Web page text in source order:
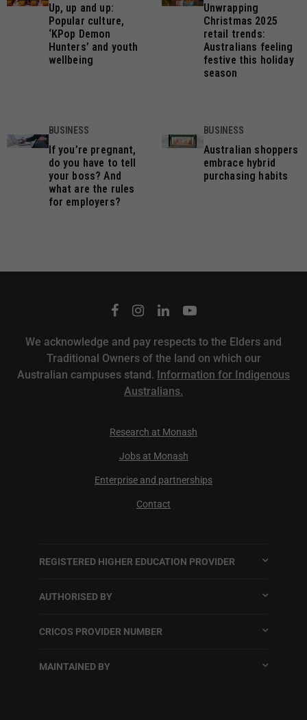
Up, up and up:
Popular culture,
‘KPop Demon
Hunters’ and youth
wellbeing
Unwrapping
Christmas 2025
retail trends:
Australians feeling
festive this holiday
season
BUSINESS
If you’re pregnant,
do you have to tell
your boss? And
what are the rules
for employers?
BUSINESS
Australian shoppers
embrace hybrid
purchasing habits
We acknowledge and pay respects to the Elders and
Traditional Owners of the land on which our
Australian campuses stand. Information for Indigenous
Australians.
Research at Monash
Jobs at Monash
Enterprise and partnerships
Contact
REGISTERED HIGHER EDUCATION PROVIDER
AUTHORISED BY
CRICOS PROVIDER NUMBER
MAINTAINED BY